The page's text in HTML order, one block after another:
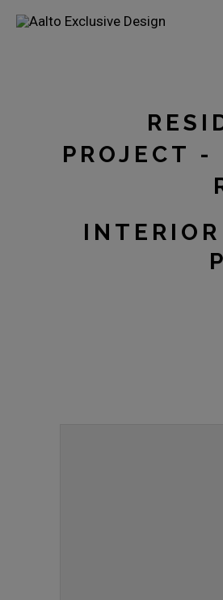
Skip
PROJECT -